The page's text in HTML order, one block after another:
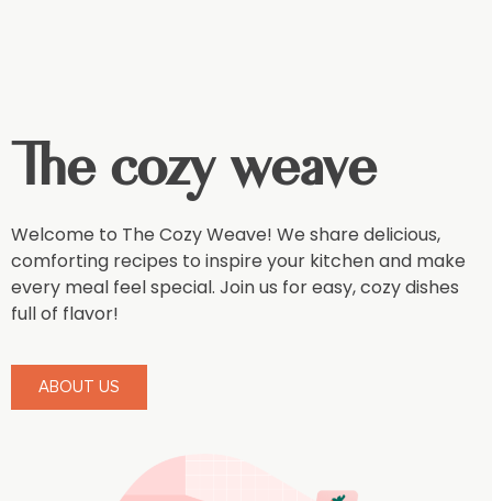
The cozy weave
Welcome to The Cozy Weave! We share delicious,
comforting recipes to inspire your kitchen and make
every meal feel special. Join us for easy, cozy dishes
full of flavor!
ABOUT US